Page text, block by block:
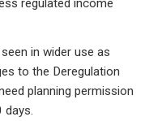
regulated income
in wider use as
to the Deregulation
planning permission
days.